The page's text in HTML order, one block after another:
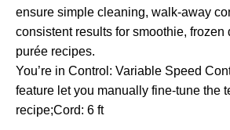
ensure simple cleaning, walk-away
consistent results for smoothie, frozen
purée recipes.
You’re in Control: Variable Speed
feature let you manually fine-tune the
recipe;Cord: 6 ft